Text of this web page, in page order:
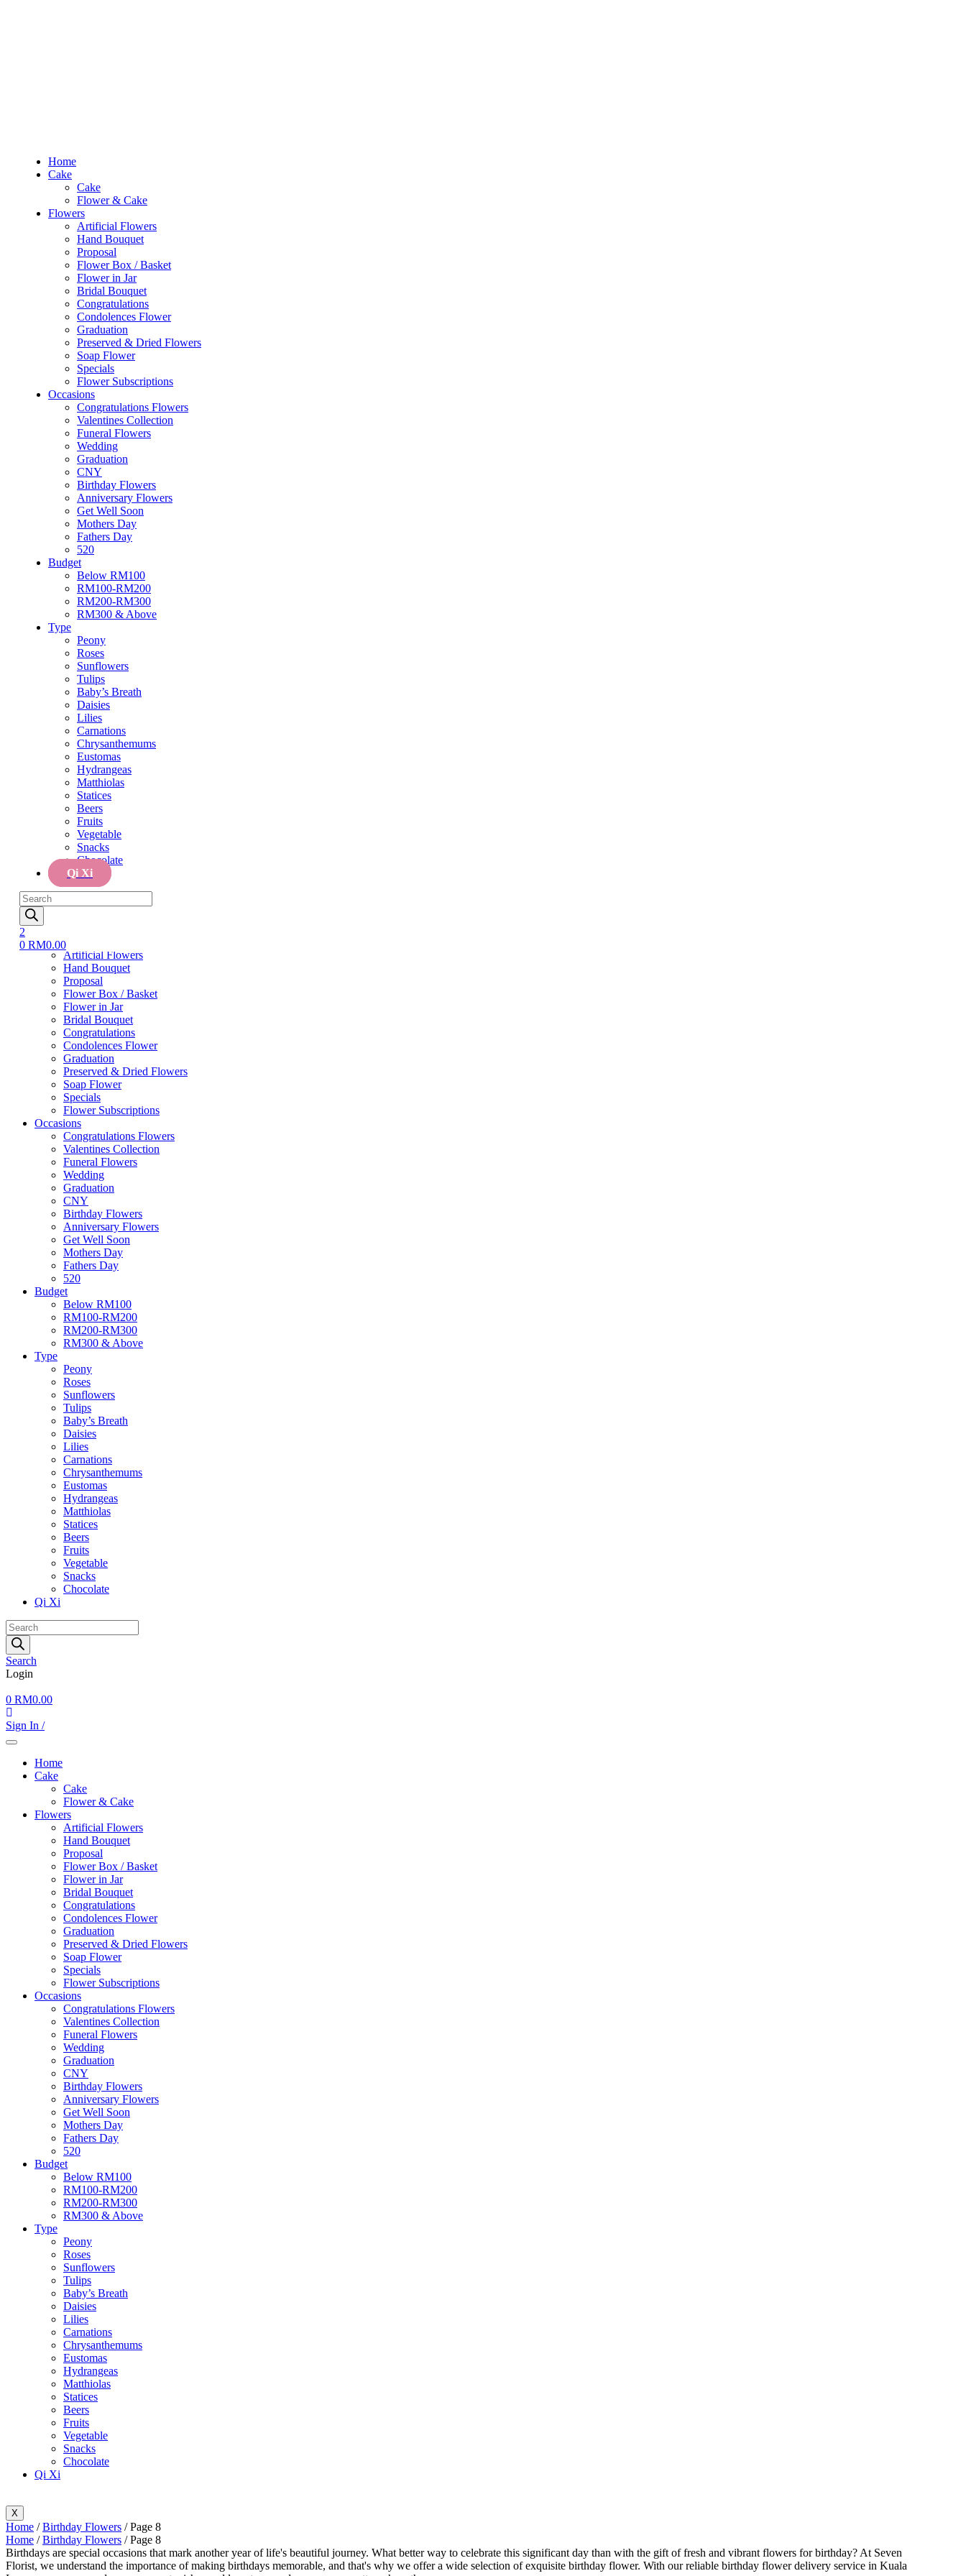
Home
Cake
Cake
Flower & Cake
Flowers
Artificial Flowers
Hand Bouquet
Proposal
Flower Box / Basket
Flower in Jar
Bridal Bouquet
Congratulations
Condolences Flower
Graduation
Preserved & Dried Flowers
Soap Flower
Specials
Flower Subscriptions
Occasions
Congratulations Flowers
Valentines Collection
Funeral Flowers
Wedding
Graduation
CNY
Birthday Flowers
Anniversary Flowers
Get Well Soon
Mothers Day
Fathers Day
520
Budget
Below RM100
RM100-RM200
RM200-RM300
RM300 & Above
Type
Peony
Roses
Sunflowers
Tulips
Baby’s Breath
Daisies
Lilies
Carnations
Chrysanthemums
Eustomas
Hydrangeas
Matthiolas
Statices
Beers
Fruits
Vegetable
Snacks
Chocolate
Qi Xi
Products
search
2
0 RM0.00
Flower & Cake
Flowers
Artificial Flowers
Hand Bouquet
Proposal
Flower Box / Basket
Flower in Jar
Bridal Bouquet
Congratulations
Condolences Flower
Graduation
Preserved & Dried Flowers
Soap Flower
Specials
Flower Subscriptions
Occasions
Congratulations Flowers
Valentines Collection
Funeral Flowers
Wedding
Graduation
CNY
Birthday Flowers
Anniversary Flowers
Get Well Soon
Mothers Day
Fathers Day
520
Budget
Below RM100
RM100-RM200
RM200-RM300
RM300 & Above
Peony
Roses
Sunflowers
Tulips
Baby’s Breath
Daisies
Lilies
Carnations
Chrysanthemums
Eustomas
Hydrangeas
Matthiolas
Statices
Beers
Fruits
Vegetable
Snacks
Chocolate
Home
Cake
Flowers
Artificial Flowers
Hand Bouquet
Proposal
Flower Box / Basket
Flower in Jar
Bridal Bouquet
Congratulations
Condolences Flower
Graduation
Preserved & Dried Flowers
Soap Flower
Specials
Flower Subscriptions
Occasions
Congratulations Flowers
Valentines Collection
Funeral Flowers
Wedding
Graduation
CNY
Birthday Flowers
Anniversary Flowers
Get Well Soon
Mothers Day
Fathers Day
520
Budget
Below RM100
RM100-RM200
RM200-RM300
RM300 & Above
Type
Peony
Roses
Sunflowers
Tulips
Baby’s Breath
Daisies
Lilies
Carnations
Chrysanthemums
Eustomas
Hydrangeas
Matthiolas
Statices
Beers
Fruits
Vegetable
Snacks
Chocolate
Qi Xi
Products
search
Search
Login
0 RM0.00
Sign In /
Home
Cake
Cake
Flower & Cake
Flowers
Artificial Flowers
Hand Bouquet
Proposal
Flower Box / Basket
Flower in Jar
Bridal Bouquet
Congratulations
Condolences Flower
Graduation
Preserved & Dried Flowers
Soap Flower
Specials
Flower Subscriptions
Occasions
Congratulations Flowers
Valentines Collection
Funeral Flowers
Wedding
Graduation
CNY
Birthday Flowers
Anniversary Flowers
Get Well Soon
Mothers Day
Fathers Day
520
Budget
Below RM100
RM100-RM200
RM200-RM300
RM300 & Above
Type
Peony
Roses
Sunflowers
Tulips
Baby’s Breath
Daisies
Lilies
Carnations
Chrysanthemums
Eustomas
Hydrangeas
Matthiolas
Statices
Beers
Fruits
Vegetable
Snacks
Chocolate
Qi Xi
X
Home /Birthday Flowers / Page 8
Home /Birthday Flowers / Page 8
Birthdays are special occasions that mark another year of life's beautiful journey. What better way to celebrate this significant day than with the gift of fresh and vibrant flowers for birthday? At Seven
Florist, we understand the importance of making birthdays memorable, and that's why we offer a wide selection of exquisite birthday flower. With our reliable birthday flower delivery service in Kuala